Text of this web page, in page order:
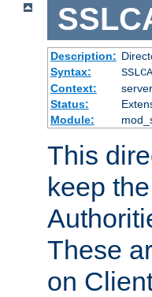
Description:
Syntax:
Context:
Status:
Module:
This
keep
These
on